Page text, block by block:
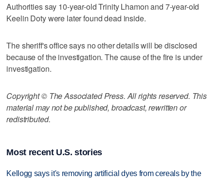
Authorities say 10-year-old Trinity Lhamon and 7-year-old
Keelin Doty were later found dead inside.
The sheriff's office says no other details will be disclosed
because of the investigation. The cause of the fire is under
investigation.
Copyright © The Associated Press. All rights reserved. This
material may not be published, broadcast, rewritten or
redistributed.
Most recent U.S. stories
Kellogg says it's removing artificial dyes from cereals by the